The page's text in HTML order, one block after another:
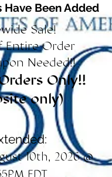
Have Been Added
Sale!
Entire Order
Needed!!
Only!!
only)
10th, 2026 @